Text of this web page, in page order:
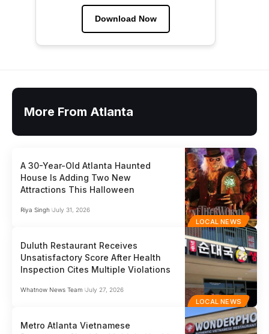
Download Now
More From Atlanta
LOCAL NEWS
A 30-Year-Old Atlanta Haunted
House Is Adding Two New
Attractions This Halloween
Riya Singh July 31, 2026
LOCAL NEWS
Duluth Restaurant Receives
Unsatisfactory Score After Health
Inspection Cites Multiple Violations
Whatnow News Team July 27, 2026
Metro Atlanta Vietnamese